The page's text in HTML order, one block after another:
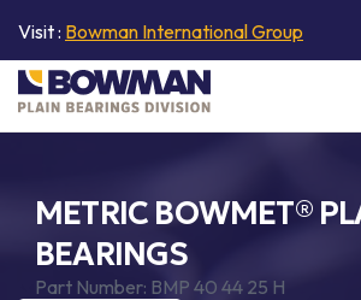
Visit : Bowman International Group
METRIC BOWMET®
BEARINGS
Part Number: BMP 40 44 25 H